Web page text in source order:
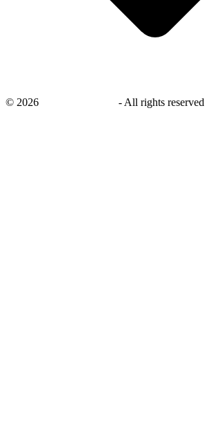
© 2026 -All rights reserved